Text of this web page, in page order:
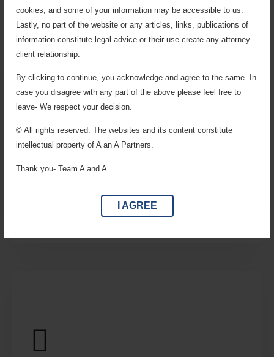
cookies, and some of your information may be accessible to us.
Lastly, no part of the website or any articles, links, publications of
information constitute legal advice or their use create any attorney
client relationship.
By clicking to continue, you acknowledge and agree to the same. In
case you disagree with any part of the above please feel free to
leave- We respect your decision.
© All rights reserved. The websites and its content constitute
intellectual property of A an A Partners.
Thank you- Team A and A.
I AGREE
Service, Labour & Employment
professionals in disputes related to employment terms,
ESI, and Factory Laws.